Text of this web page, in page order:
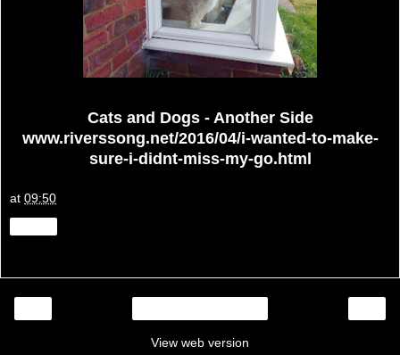
Cats and Dogs - Another Side
www.riverssong.net/2016/04/i-wanted-to-make-
sure-i-didnt-miss-my-go.html
at 09:50
View web version